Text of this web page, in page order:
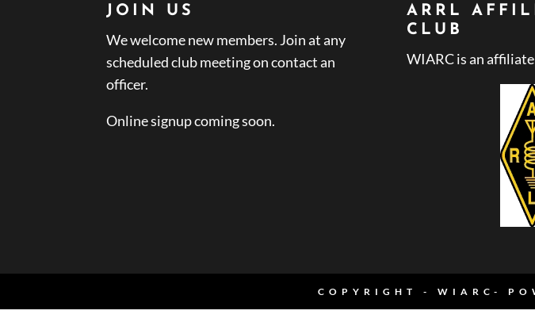
JOIN US
We welcome new members. Join at any
scheduled club meeting on contact an
officer.
Online signup coming soon.
ARRL
CLUB
WIARC is an
COPYRIGHT - WIARC-